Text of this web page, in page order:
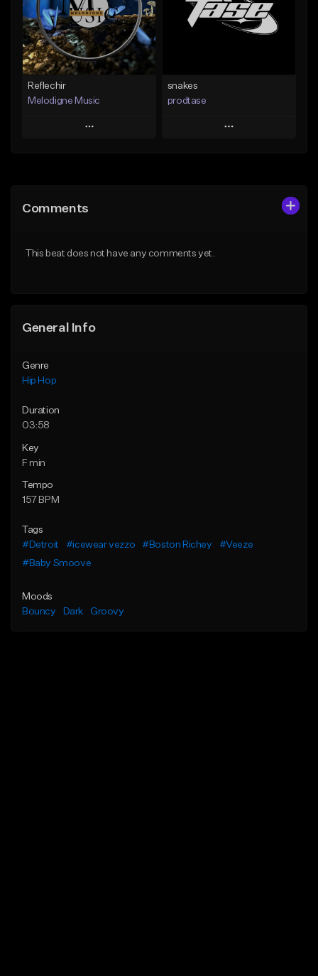
Not for sale
Find similar
From $19.99
Reflechir
Melodigne Music
Play
Like Beat
snakes
prodtase
Play
Comments
This beat does not have any comments yet.
General Info
Genre
Hip Hop
Duration
03:58
Key
F min
Tempo
157 BPM
Tags
#Detroit
#icewear vezzo #Boston Richey
#Veeze
#Baby Smoove
Moods
Bouncy
Dark Groovy